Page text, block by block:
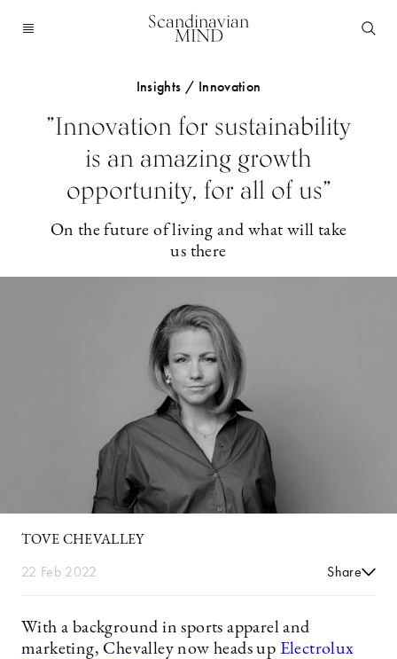
Scandinavian
MIND
Insights / Innovation
”Innovation for sustainability
is an amazing growth
opportunity, for all of us”
On the future of living and what will take
us there
TOVE CHEVALLEY
22 Feb 2022 Share
With a background in sports apparel and
marketing, Chevalley now heads up Electrolux